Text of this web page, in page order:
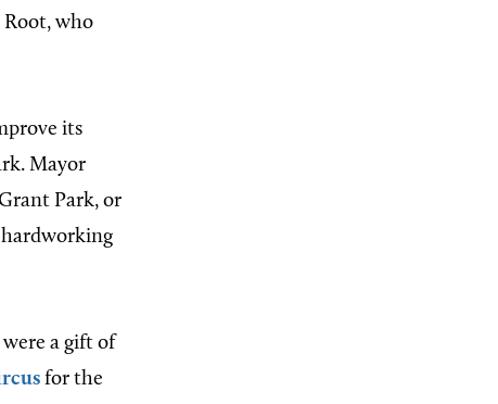
who
its
Mayor
Park, or
hardworking
were a gift of
for the